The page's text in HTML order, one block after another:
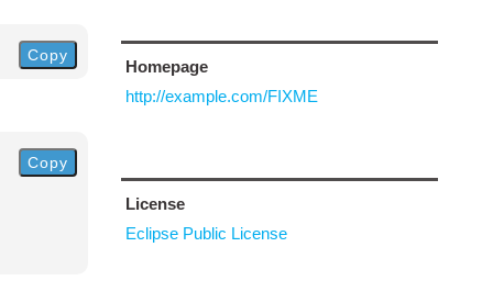
Copy
Copy
Homepage
http://example.com/FIXME
License
Eclipse Public License